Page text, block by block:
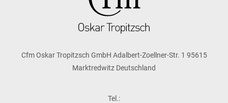
Cfm Oskar Tropitzsch GmbH Adalbert-Zoellner-Str. 1 95615
Marktredwitz Deutschland
Tel.: